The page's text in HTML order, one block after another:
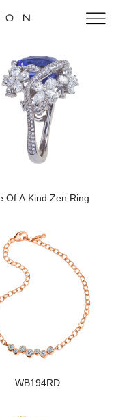
Of A Kind Zen Ring
WB194RD